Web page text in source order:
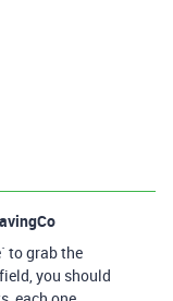
to grab the
you should